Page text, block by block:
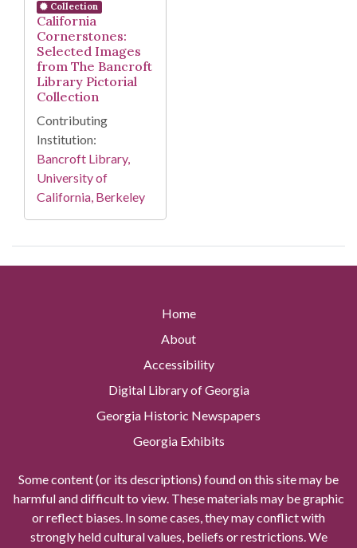
Collection
California
Cornerstones:
Selected Images
from The Bancroft
Library Pictorial
Collection
Contributing
Institution:
Bancroft Library,
University of
California, Berkeley
Home
About
Accessibility
Digital Library of Georgia
Georgia Historic Newspapers
Georgia Exhibits
Some content (or its descriptions) found on this site may be
harmful and difficult to view. These materials may be graphic
or reflect biases. In some cases, they may conflict with
strongly held cultural values, beliefs or restrictions. We